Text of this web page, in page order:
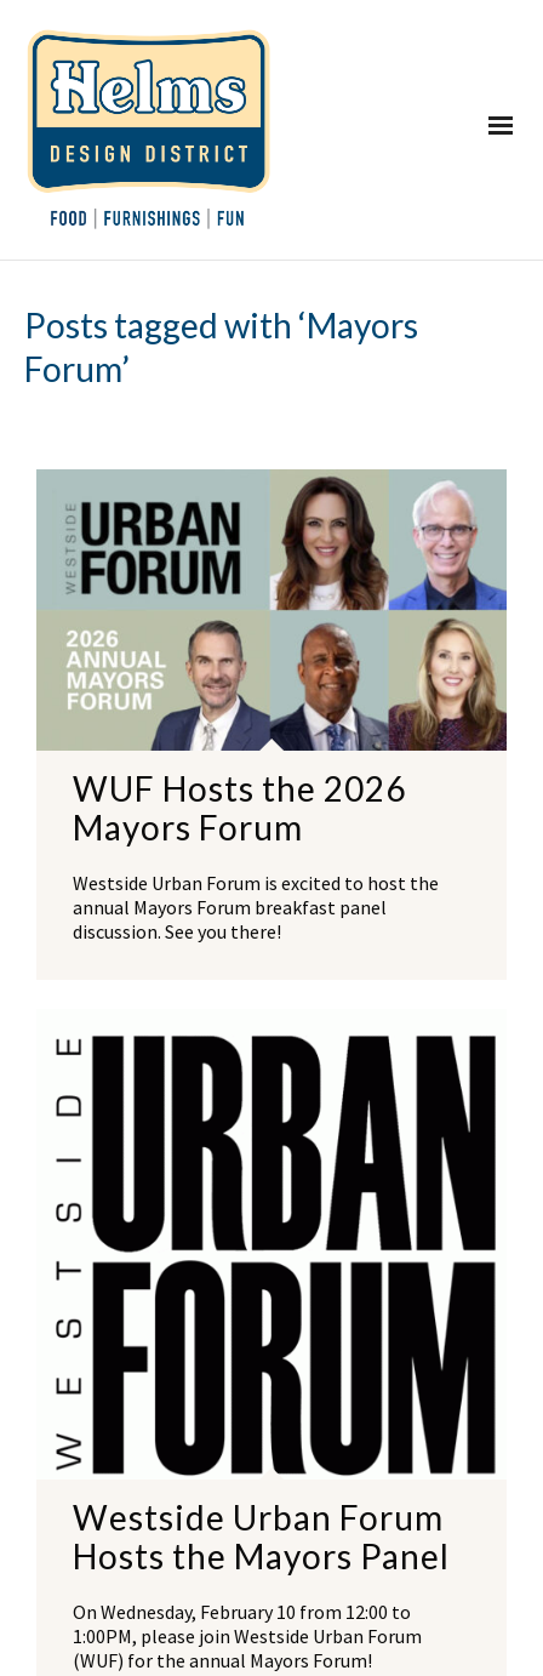
Posts tagged with ‘Mayors
Forum’
WUF Hosts the 2026
Mayors Forum
Westside Urban Forum is excited to host the
annual Mayors Forum breakfast panel
discussion. See you there!
Westside Urban Forum
Hosts the Mayors Panel
On Wednesday, February 10 from 12:00 to
1:00PM, please join Westside Urban Forum
(WUF) for the annual Mayors Forum!